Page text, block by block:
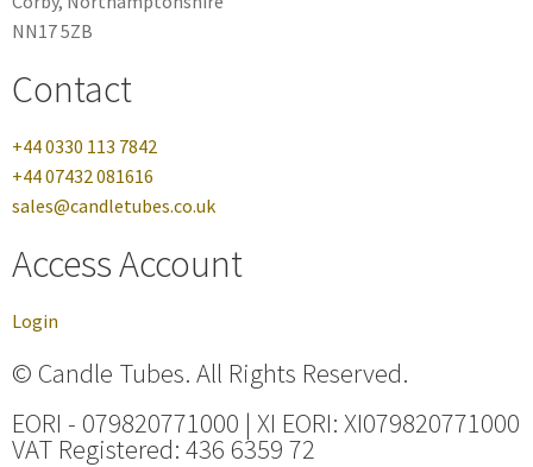
NN17 5ZB
Contact
+44 0330 113 7842
+44 07432 081616
sales@candletubes.co.uk
Access Account
Login
© Candle Tubes. All Rights Reserved.
EORI - 079820771000 | XI EORI: XI079820771000
VAT Registered: 436 6359 72